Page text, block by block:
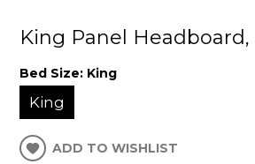
King Panel
Bed Size: King
King
ADD TO WISHLIST